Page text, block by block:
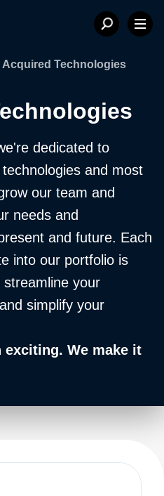
Acquired Technologies
dedicated to
and most
our team and
needs and
and future. Each
into our portfolio is
your
simplify your
exciting. We make it